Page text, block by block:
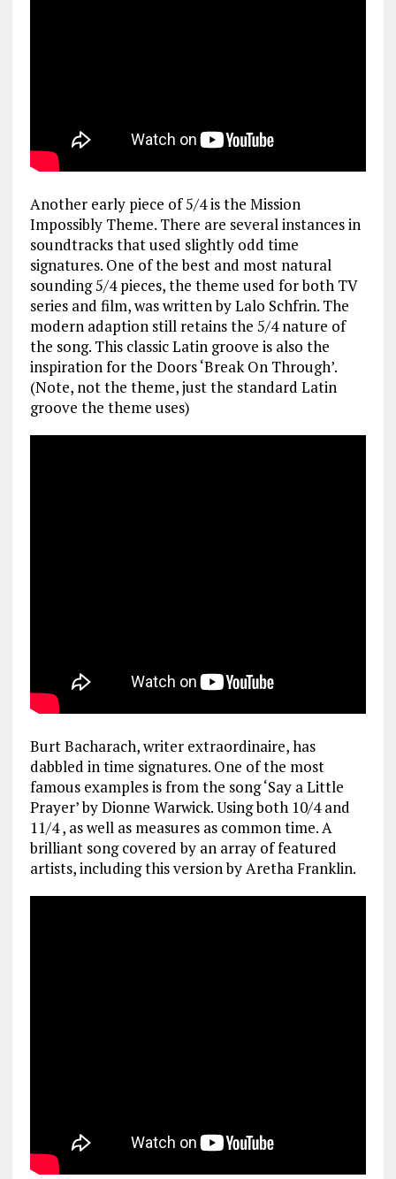
Another early piece of 5/4 is the Mission
Impossibly Theme. There are several instances in
soundtracks that used slightly odd time
signatures. One of the best and most natural
sounding 5/4 pieces, the theme used for both TV
series and film, was written by Lalo Schfrin. The
modern adaption still retains the 5/4 nature of
the song. This classic Latin groove is also the
inspiration for the Doors ‘Break On Through’.
(Note, not the theme, just the standard Latin
groove the theme uses)
Burt Bacharach, writer extraordinaire, has
dabbled in time signatures. One of the most
famous examples is from the song ‘Say a Little
Prayer’ by Dionne Warwick. Using both 10/4 and
11/4 , as well as measures as common time. A
brilliant song covered by an array of featured
artists, including this version by Aretha Franklin.